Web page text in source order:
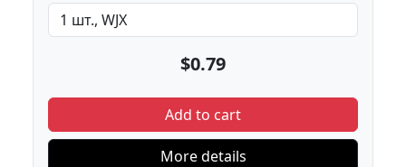
$0.79
Add to cart
More details